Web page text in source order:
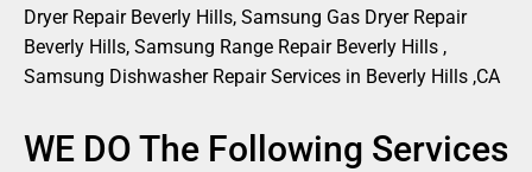
Dryer Repair Beverly Hills, Samsung Gas Dryer Repair
Beverly Hills, Samsung Range Repair Beverly Hills ,
Samsung Dishwasher Repair Services in Beverly Hills ,CA
WE DO The Following Services